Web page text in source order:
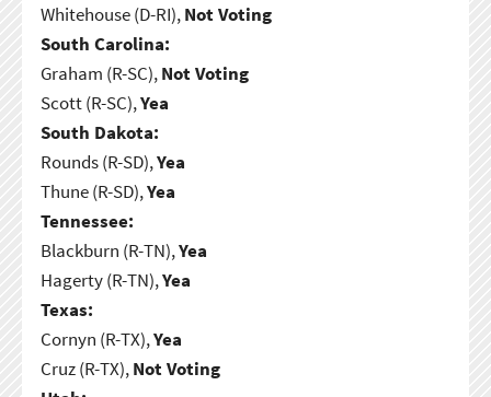
Whitehouse (D-RI),Not Voting
South Carolina:
Graham (R-SC),Not Voting
Scott (R-SC),Yea
South Dakota:
Rounds (R-SD),Yea
Thune (R-SD),Yea
Tennessee:
Blackburn (R-TN),Yea
Hagerty (R-TN),Yea
Texas:
Cornyn (R-TX),Yea
Cruz (R-TX),Not Voting